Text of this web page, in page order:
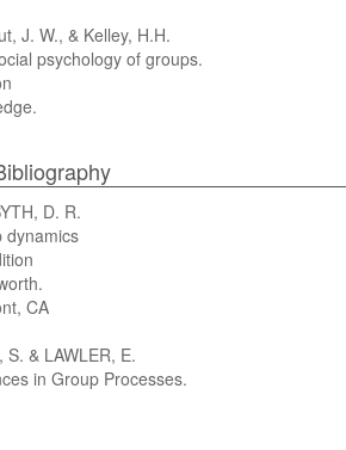
J. W., & Kelley, H.H.
psychology of groups.
D. R.
dynamics
CA
S. & LAWLER, E.
in Group Processes.